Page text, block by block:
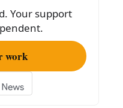
Your support
work